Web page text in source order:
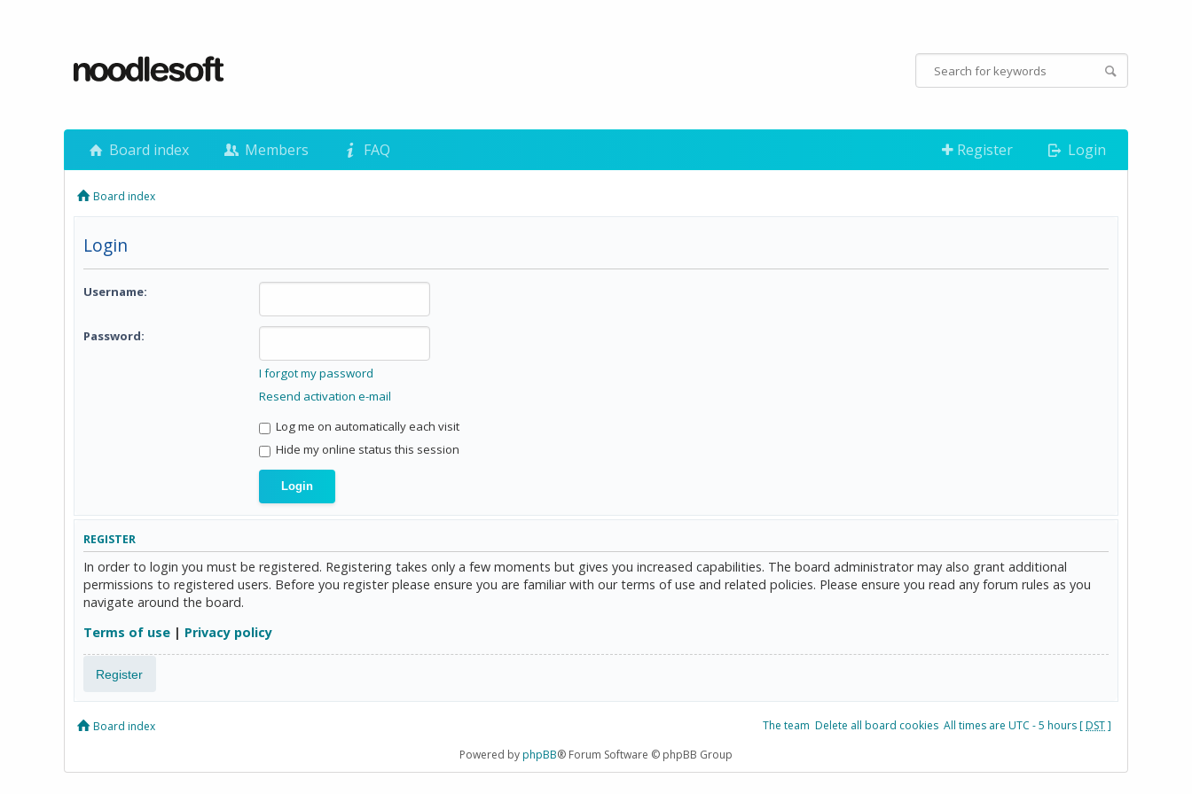
Board index Members FAQ Register Login
Board index
Login
Username:
Password:
I forgot my password
Resend activation e-mail
Log me on automatically each visit
Hide my online status this session
REGISTER
In order to login you must be registered. Registering takes only a few moments but gives you increased capabilities. The board administrator may also grant additional
permissions to registered users. Before you register please ensure you are familiar with our terms of use and related policies. Please ensure you read any forum rules as you
navigate around the board.
Terms of use | Privacy policy
Register
Board index The team Delete all board cookies All times are UTC - 5 hours [DST]
Powered byphpBB® Forum Software © phpBB Group